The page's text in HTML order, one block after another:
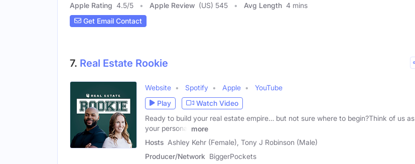
Apple Rating 4.5/5 Apple Review (US) 545 Avg Length 4 mins
Get Email Contact
7. Real Estate Rookie
Website Spotify Apple
YouTube
Play
Watch Video
Ready to build your real estate empire… but not sure where to begin?Think of us as
your personal
more
Hosts Ashley Kehr (Female), Tony J Robinson (Male)
Producer/Network BiggerPockets